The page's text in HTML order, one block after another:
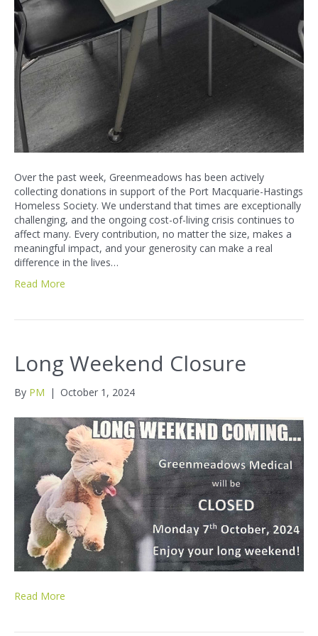
Over the past week, Greenmeadows has been actively
collecting donations in support of the Port Macquarie-Hastings
Homeless Society. We understand that times are exceptionally
challenging, and the ongoing cost-of-living crisis continues to
affect many. Every contribution, no matter the size, makes a
meaningful impact, and your generosity can make a real
difference in the lives…
Read More
Long Weekend Closure
By PM | October 1, 2024
Read More